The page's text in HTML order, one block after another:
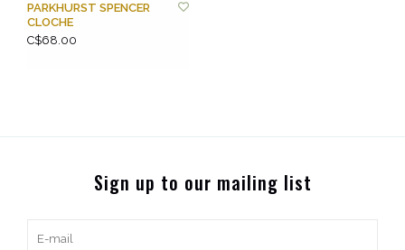
PARKHURST SPENCER
CLOCHE
C$68.00
Sign up to our mailing list